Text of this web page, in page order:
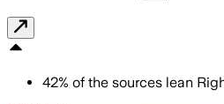
42% of the sources lean